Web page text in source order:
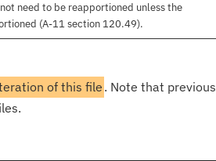
need to be reapportioned unless the
(A-11 section 120.49).
of this file . Note that previous